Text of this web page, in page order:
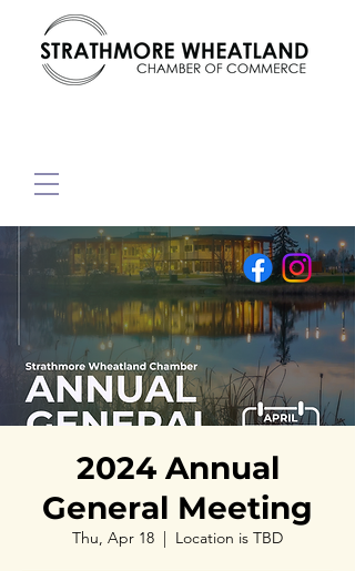
2024 Annual
General Meeting
Thu, Apr 18
  |
Location is TBD